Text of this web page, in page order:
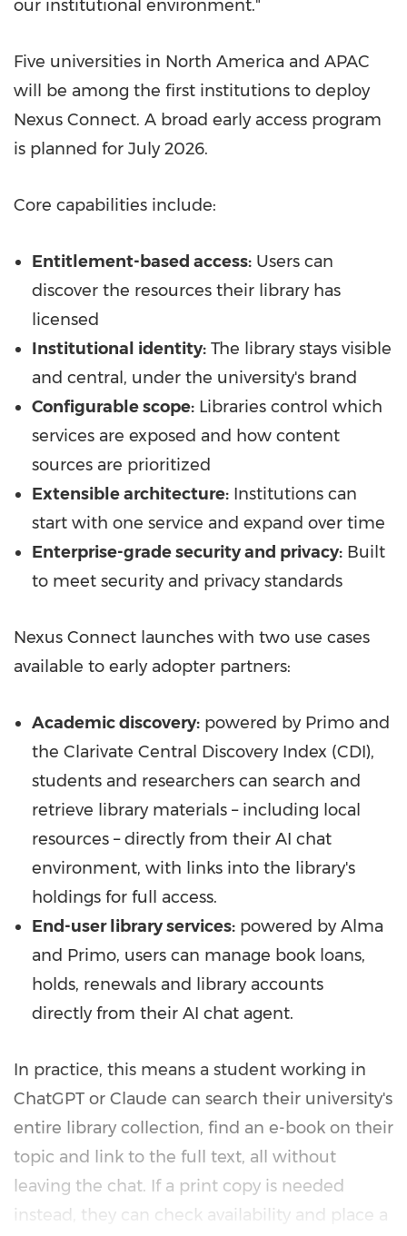
our institutional environment."
Five universities in North America and APAC
will be among the first institutions to deploy
Nexus Connect. A broad early access program
is planned for July 2026.
Core capabilities include:
Entitlement-based access: Users can
discover the resources their library has
licensed
Institutional identity: The library stays visible
and central, under the university's brand
Configurable scope: Libraries control which
services are exposed and how content
sources are prioritized
Extensible architecture: Institutions can
start with one service and expand over time
Enterprise-grade security and privacy: Built
to meet security and privacy standards
Nexus Connect launches with two use cases
available to early adopter partners:
Academic discovery: powered by Primo and
the Clarivate Central Discovery Index (CDI),
students and researchers can search and
retrieve library materials – including local
resources – directly from their AI chat
environment, with links into the library's
holdings for full access.
End-user library services: powered by Alma
and Primo, users can manage book loans,
holds, renewals and library accounts
directly from their AI chat agent.
In practice, this means a student working in
ChatGPT or Claude can search their university's
entire library collection, find an e-book on their
topic and link to the full text, all without
leaving the chat. If a print copy is needed
instead, they can check availability and place a